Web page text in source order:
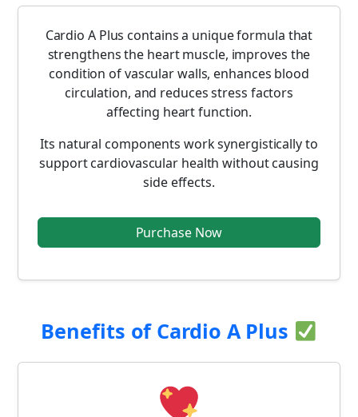
Cardio A Plus contains a unique formula that
strengthens the heart muscle, improves the
condition of vascular walls, enhances blood
circulation, and reduces stress factors
affecting heart function.
Its natural components work synergistically to
support cardiovascular health without causing
side effects.
Purchase Now
Benefits of Cardio A Plus